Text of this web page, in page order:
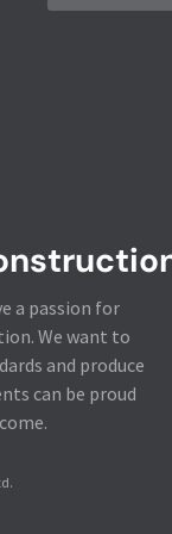
a passion for
We want to
and produce
can be proud